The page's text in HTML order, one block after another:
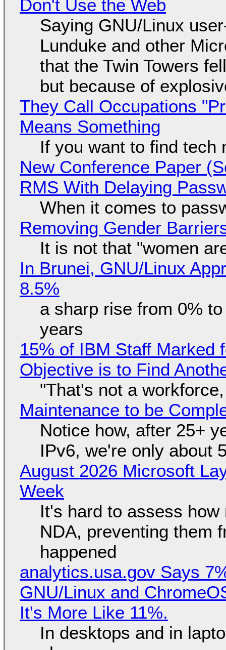
Don't Use the Web
Saying GNU/Linux
Lunduke and other
that the Twin Towers
but because of
They Call Occupations
Means Something
If you want to find tech
New Conference Paper
RMS With Delaying
When it comes to
Removing Gender
It is not that "women
In Brunei, GNU/Linux
8.5%
a sharp rise from 0%
years
15% of IBM Staff Marked
Objective is to Find
"That's not a
Maintenance to be
Notice how, after 25+
IPv6, we're only about
August 2026 Microsoft
Week
It's hard to assess
NDA, preventing them
happened
analytics.usa.gov Says
GNU/Linux and
It's More Like 11%.
In desktops and in